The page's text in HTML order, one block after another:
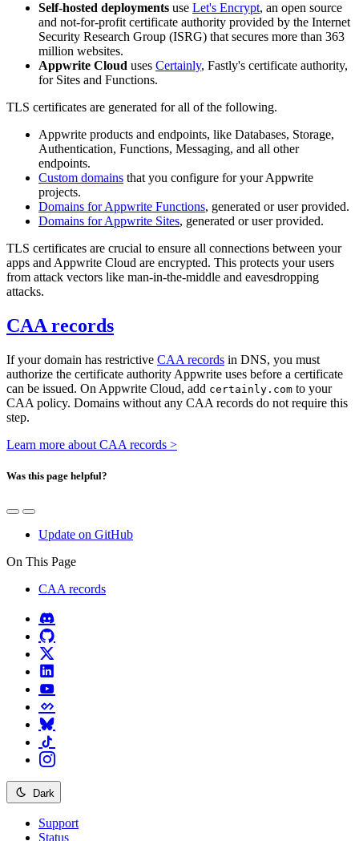
Self-hosted deployments use Let's Encrypt, an open source
and not-for-profit certificate authority provided by the Internet
Security Research Group (ISRG) that secures more than 363
million websites.
Appwrite Cloud uses Certainly, Fastly's certificate authority,
for Sites and Functions.
TLS certificates are generated for all of the following.
Appwrite products and endpoints, like Databases, Storage,
Authentication, Functions, Messaging, and all other
endpoints.
Custom domains that you configure for your Appwrite
projects.
Domains for Appwrite Functions, generated or user provided.
Domains for Appwrite Sites, generated or user provided.
TLS certificates are crucial to ensure all connections between your
apps and Appwrite Cloud are encrypted. This protects your users
from attack vectors like man-in-the-middle and eavesdropping
attacks.
CAA records
If your domain has restrictive CAA records in DNS, you must
authorize the certificate authority Appwrite uses before a certificate
can be issued. On Appwrite Cloud, add certainly.com to your
CAA policy. Domains without any CAA records do not require this
step.
Learn more about CAA records >
Was this page helpful?
Update on GitHub
On This Page
CAA records
Dark
Support
Status